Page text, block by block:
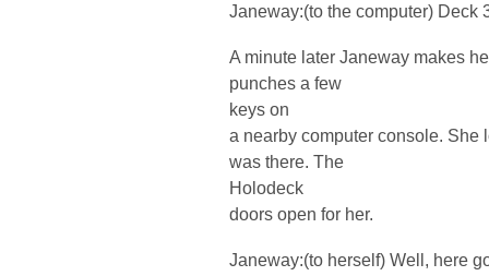
Janeway:(to the computer) Deck
A minute later Janeway makes
punches a few
keys on
a nearby computer console. She
was there. The
Holodeck
doors open for her.
Janeway:(to herself) Well, here